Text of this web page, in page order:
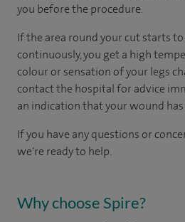
you before the procedure.
If the area round your cut starts
continuously, you get a high
colour or sensation of your legs
contact the hospital for advice
an indication that your wound
If you have any questions or
we're ready to help.
Why choose Spire?